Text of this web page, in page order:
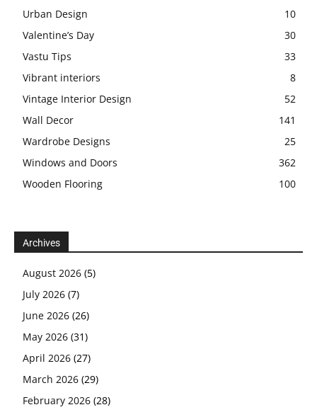
Urban Design
10
Valentine’s Day
30
Vastu Tips
33
Vibrant interiors
8
Vintage Interior Design
52
Wall Decor
141
Wardrobe Designs
25
Windows and Doors
362
Wooden Flooring
100
Archives
August 2026 (5)
July 2026 (7)
June 2026 (26)
May 2026 (31)
April 2026 (27)
March 2026 (29)
February 2026 (28)